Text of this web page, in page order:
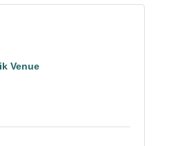
Venue